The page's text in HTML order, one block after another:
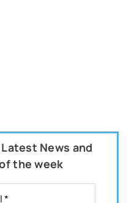
News and
the week